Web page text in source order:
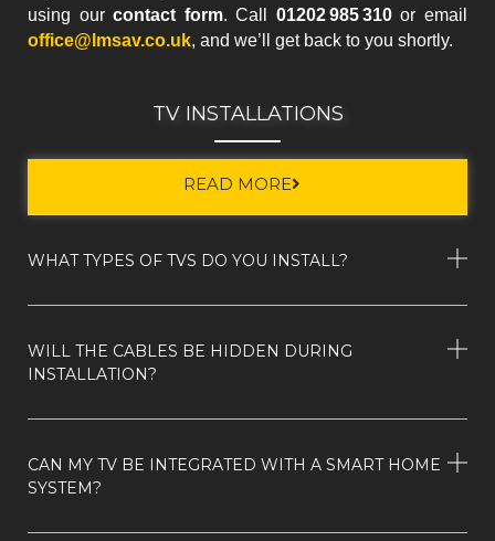
using ourcontact form. Call 01202 985 310or email
office@lmsav.co.uk, and we’ll get back to you shortly.
TV INSTALLATIONS
READ MORE
WHAT TYPES OF TVS DO YOU INSTALL?
WILL THE CABLES BE HIDDEN DURING
INSTALLATION?
CAN MY TV BE INTEGRATED WITH A SMART HOME
SYSTEM?